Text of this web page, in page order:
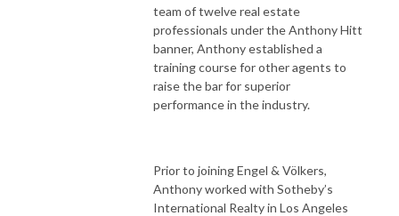
team of twelve real estate
professionals under the Anthony Hitt
banner, Anthony established a
training course for other agents to
raise the bar for superior
performance in the industry.
Prior to joining Engel & Völkers,
Anthony worked with Sotheby’s
International Realty in Los Angeles